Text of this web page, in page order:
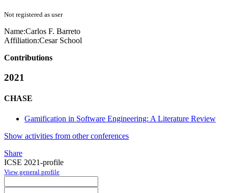
Not registered as user
Name:Carlos F. Barreto
Affiliation:Cesar School
Contributions
2021
CHASE
Gamification in Software Engineering: A Literature Review
Show activities from other conferences
Share
ICSE 2021-profile
View general profile